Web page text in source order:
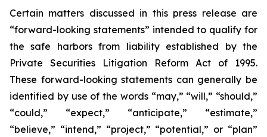
Certain matters discussed in this press release are
“forward-looking statements” intended to qualify for
the safe harbors from liability established by the
Private Securities Litigation Reform Act of 1995.
These forward-looking statements can generally be
identified by use of the words “may,” “will,” “should,”
“could,” “expect,” “anticipate,” “estimate,”
“believe,” “intend,” “project,” “potential,” or “plan”